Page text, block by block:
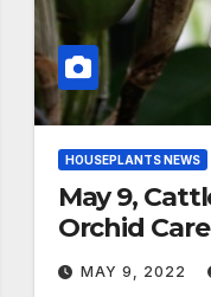
HOUSEPLANTS NEWS
May 9, Cattleya Orchids: Indoor
Orchid Care
MAY 9, 2022